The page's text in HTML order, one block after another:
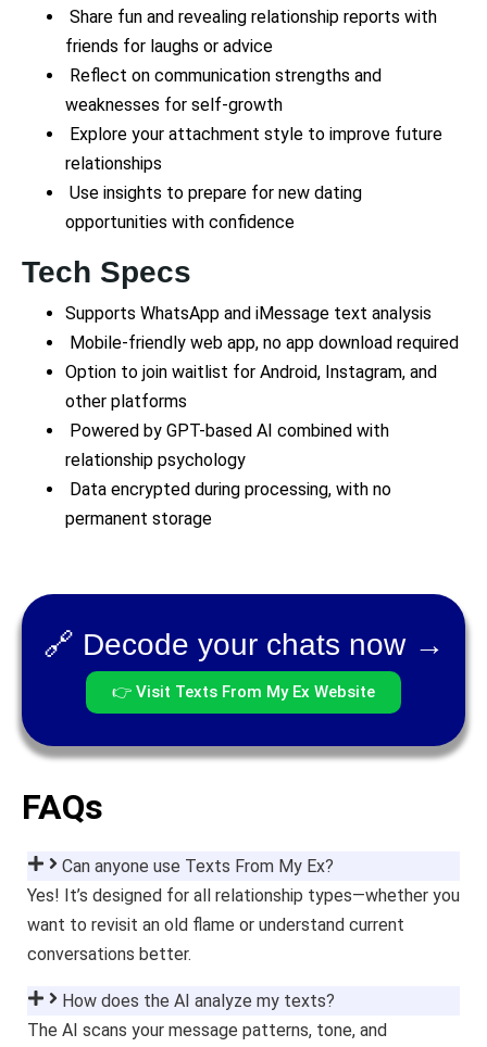
Share fun and revealing relationship reports with
friends for laughs or advice
Reflect on communication strengths and
weaknesses for self-growth
Explore your attachment style to improve future
relationships
Use insights to prepare for new dating
opportunities with confidence
Tech Specs
Supports WhatsApp and iMessage text analysis
Mobile-friendly web app, no app download required
Option to join waitlist for Android, Instagram, and
other platforms
Powered by GPT-based AI combined with
relationship psychology
Data encrypted during processing, with no
permanent storage
🔗 Decode your chats now →
👉 Visit Texts From My Ex Website
FAQs
Can anyone use Texts From My Ex?
Yes! It’s designed for all relationship types—whether you
want to revisit an old flame or understand current
conversations better.
How does the AI analyze my texts?
The AI scans your message patterns, tone, and